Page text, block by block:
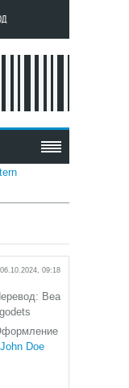
06.10.2024, 09:18
Bea
John Doe